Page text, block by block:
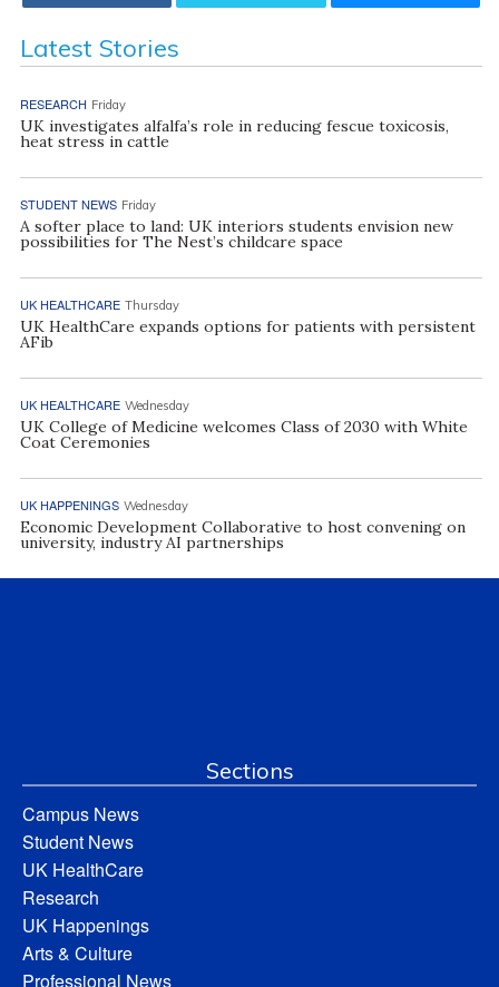
Latest Stories
RESEARCH Friday
UK investigates alfalfa’s role in reducing fescue toxicosis,
heat stress in cattle
STUDENT NEWS Friday
A softer place to land: UK interiors students envision new
possibilities for The Nest’s childcare space
UK HEALTHCARE Thursday
UK HealthCare expands options for patients with persistent
AFib
UK HEALTHCARE Wednesday
UK College of Medicine welcomes Class of 2030 with White
Coat Ceremonies
UK HAPPENINGS Wednesday
Economic Development Collaborative to host convening on
university, industry AI partnerships
Sections
Campus News
Student News
UK HealthCare
Research
UK Happenings
Arts & Culture
Professional News